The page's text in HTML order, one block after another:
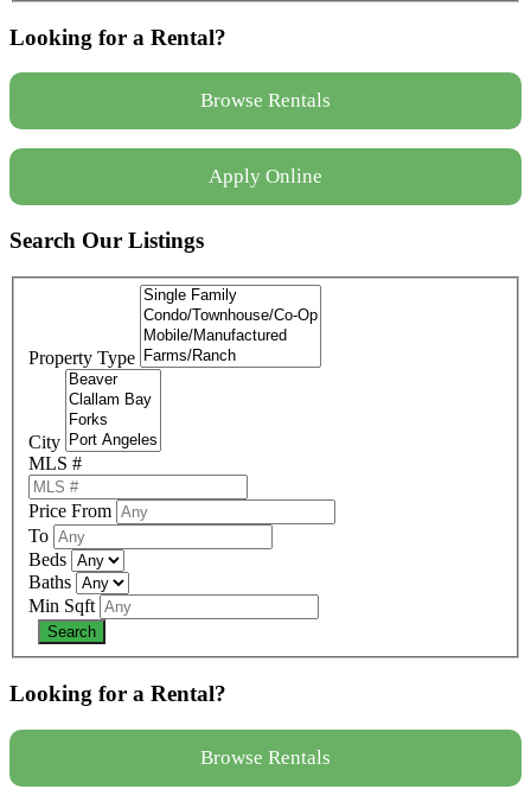
Looking for a Rental?
Browse Rentals
Apply Online
Search Our Listings
Property Type
City
MLS #
Price From
To
Beds
Baths
Min Sqft
Looking for a Rental?
Browse Rentals